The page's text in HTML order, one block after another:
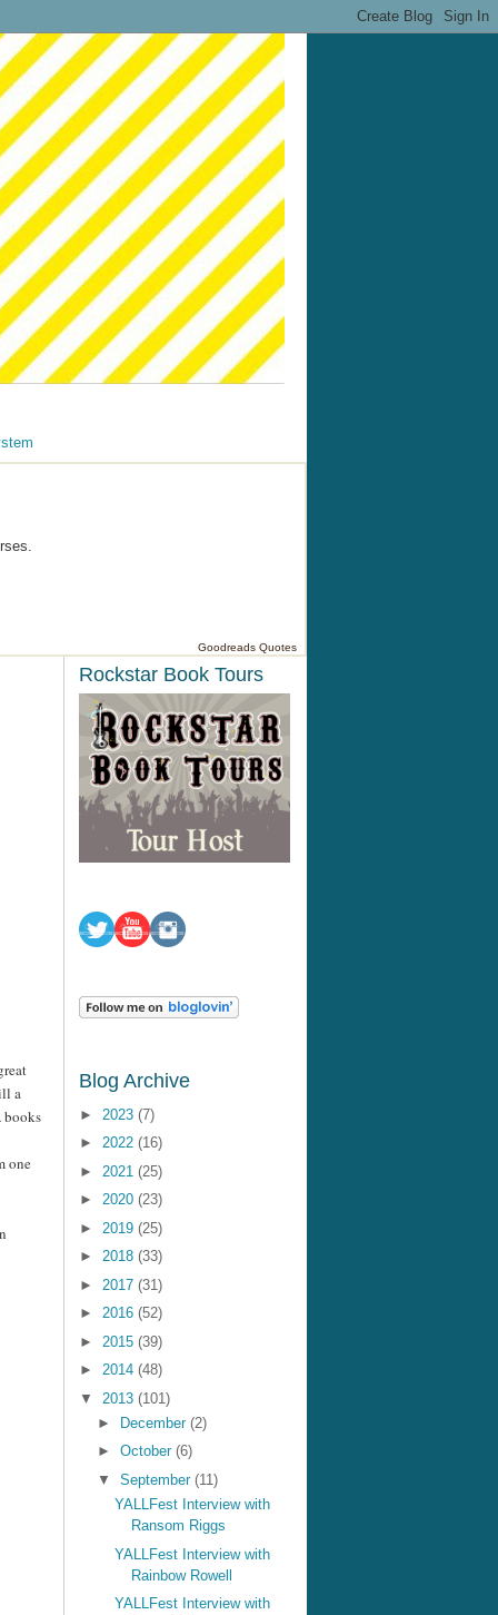
Goodreads Quotes
a
books
one
Rockstar Book Tours
Blog Archive
► 2023 (7)
► 2022 (16)
► 2021 (25)
► 2020 (23)
► 2019 (25)
► 2018 (33)
► 2017 (31)
► 2016 (52)
► 2015 (39)
► 2014 (48)
▼ 2013 (101)
►
December (2)
► October (6)
▼ September (11)
YALLFest Interview with
Ransom Riggs
YALLFest Interview with
Rainbow Rowell
YALLFest Interview with